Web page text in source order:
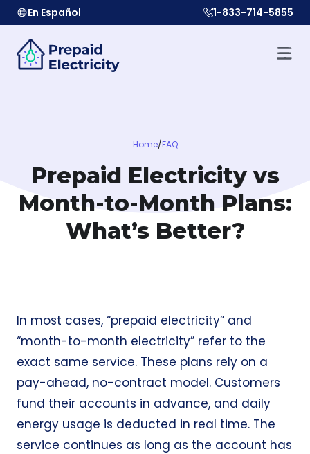
En Español 1-833-714-5855
Home/FAQ
Prepaid Electricity vs
Month-to-Month Plans:
What’s Better?
In most cases, “prepaid electricity” and
“month-to-month electricity” refer to the
exact same service. These plans rely on a
pay-ahead, no-contract model. Customers
fund their accounts in advance, and daily
energy usage is deducted in real time. The
service continues as long as the account has